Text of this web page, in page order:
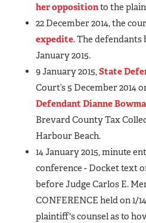
her oppositionto the
22 December 2014, the
expedite. The defendants
January 2015.
9 January 2015,State
Court’s 5 December 2014
Defendant Dianne
Brevard County Tax
Harbour Beach.
14 January 2015, minute
conference - Docket text
before Judge Carlos E.
CONFERENCE held on 1/
plaintiff's counsel as to